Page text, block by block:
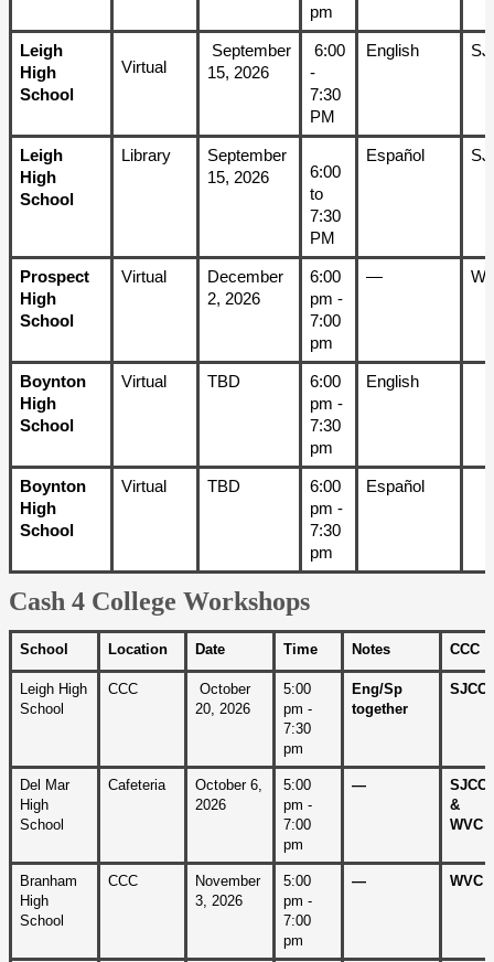
pm
Leigh
High
School
Virtual
15, 2026
-
7:30
PM
English
Leigh
High
School
Library
September
15, 2026
6:00
to
7:30
PM
Español
Prospect
High
School
Virtual
December
2, 2026
6:00
pm -
7:00
pm
—
Boynton
High
School
Virtual TBD
6:00
pm -
7:30
pm
English
Boynton
High
School
Virtual TBD
6:00
pm -
7:30
pm
Español
Cash 4 College Workshops
School Location Date Time Notes CCC
Leigh High
School
CCC
20, 2026
5:00
pm -
7:30
pm
Eng/Sp
together
SJCC
Del Mar
High
School
Cafeteria
October 6,
2026
5:00
pm -
7:00
pm
—
SJCC
&
WVC
Branham
High
School
CCC
November
3, 2026
5:00
pm -
7:00
pm
— WVC